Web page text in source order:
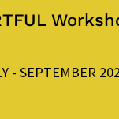
- SEPTEMBER